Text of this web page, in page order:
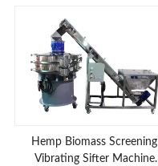
Hemp Biomass Screening
Vibrating Sifter Machine